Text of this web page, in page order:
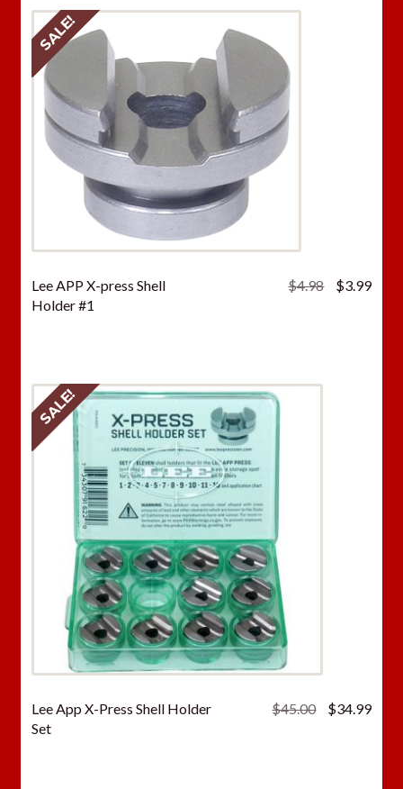
Lee APP X-press Shell
Holder #1
$4.98
Original
$3.99
SALE!
Lee App X-Press Shell Holder
Set
$45.00
Original
$34.99
SALE!